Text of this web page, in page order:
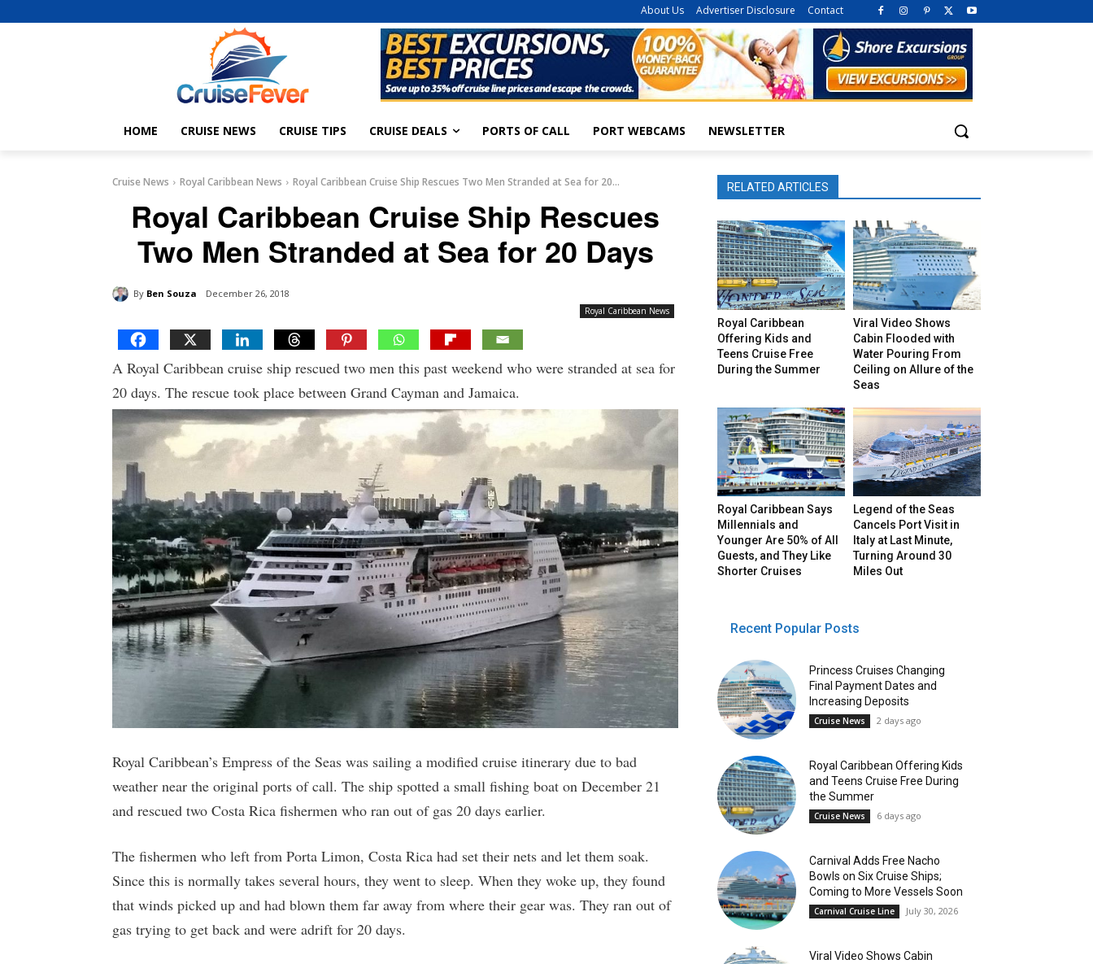
About Us Advertiser Disclosure Contact
HOME CRUISE NEWS CRUISE TIPS CRUISE DEALS PORTS OF CALL PORT WEBCAMS NEWSLETTER
Cruise News Royal Caribbean News Royal Caribbean Cruise Ship Rescues Two Men Stranded at Sea for 20...
Royal Caribbean Cruise Ship Rescues
Two Men Stranded at Sea for 20 Days
By Ben Souza December 26, 2018
Royal Caribbean News
A Royal Caribbean cruise ship rescued two men this past weekend who were stranded at sea for
20 days. The rescue took place between Grand Cayman and Jamaica.
Royal Caribbean’s Empress of the Seas was sailing a modified cruise itinerary due to bad
weather near the original ports of call. The ship spotted a small fishing boat on December 21
and rescued two Costa Rica fishermen who ran out of gas 20 days earlier.
The fishermen who left from Porta Limon, Costa Rica had set their nets and let them soak.
Since this is normally takes several hours, they went to sleep. When they woke up, they found
that winds picked up and had blown them far away from where their gear was. They ran out of
gas trying to get back and were adrift for 20 days.
RELATED ARTICLES
Royal Caribbean
Offering Kids and
Teens Cruise Free
During the Summer
Viral Video Shows
Cabin Flooded with
Water Pouring From
Ceiling on Allure of the
Seas
Royal Caribbean Says
Millennials and
Younger Are 50% of All
Guests, and They Like
Shorter Cruises
Legend of the Seas
Cancels Port Visit in
Italy at Last Minute,
Turning Around 30
Miles Out
Recent Popular Posts
Princess Cruises Changing
Final Payment Dates and
Increasing Deposits
Cruise News 2 days ago
Royal Caribbean Offering Kids
and Teens Cruise Free During
the Summer
Cruise News 6 days ago
Carnival Adds Free Nacho
Bowls on Six Cruise Ships;
Coming to More Vessels Soon
Carnival Cruise Line July 30, 2026
Viral Video Shows Cabin